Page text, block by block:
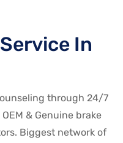
In
through 24/7
& Genuine brake
Biggest network of